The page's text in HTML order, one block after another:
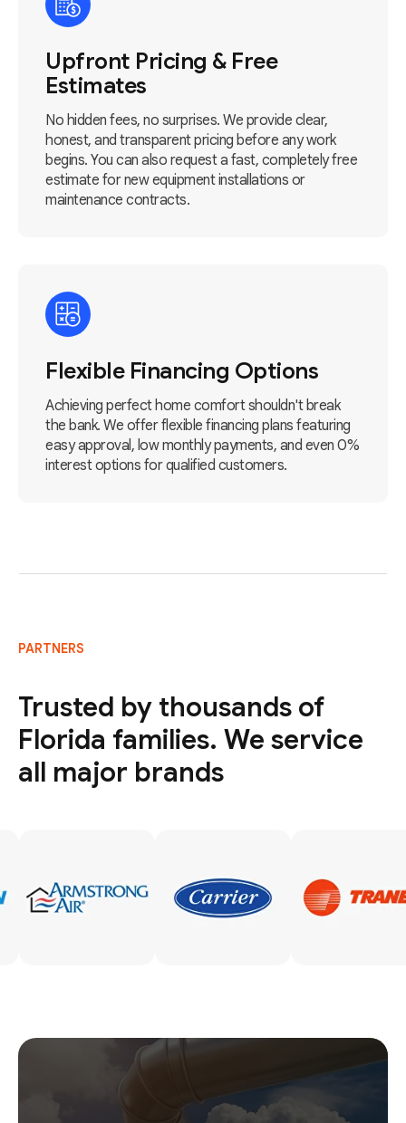
Upfront Pricing & Free
Estimates
No hidden fees, no surprises. We provide clear,
honest, and transparent pricing before any work
begins. You can also request a fast, completely free
estimate for new equipment installations or
maintenance contracts.
Flexible Financing Options
Achieving perfect home comfort shouldn't break
the bank. We offer flexible financing plans featuring
easy approval, low monthly payments, and even 0%
interest options for qualified customers.
PARTNERS
Trusted by thousands of
Florida families. We service
all major brands